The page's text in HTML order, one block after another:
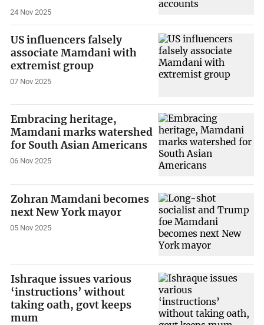
24 Nov 2025
US influencers falsely
associate Mamdani with
extremist group
07 Nov 2025
Embracing heritage,
Mamdani marks watershed
for South Asian Americans
06 Nov 2025
Zohran Mamdani becomes
next New York mayor
05 Nov 2025
Ishraque issues various
‘instructions’ without
taking oath, govt keeps
mum